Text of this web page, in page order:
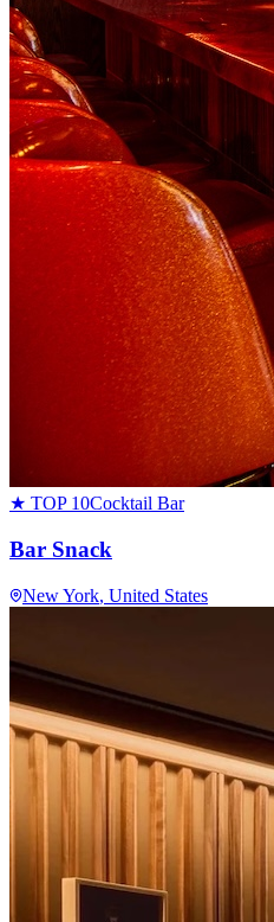
★ TOP 10Cocktail Bar
Bar Snack
New York, United States